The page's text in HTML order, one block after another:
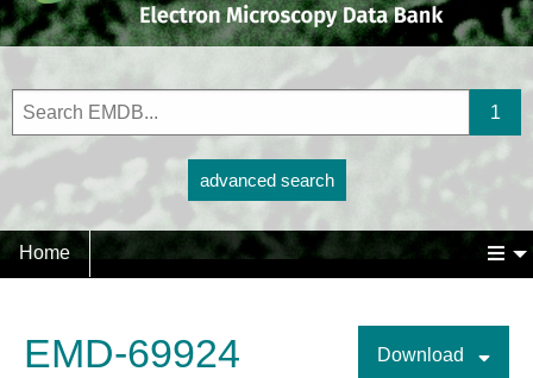
advanced search
Home
EMD-69924 Download